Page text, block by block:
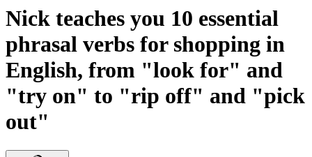
Nick teaches you 10 essential
phrasal verbs for shopping in
English, from "look for" and
"try on" to "rip off" and "pick
out"